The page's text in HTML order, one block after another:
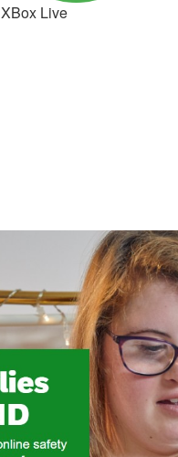
XBox Live